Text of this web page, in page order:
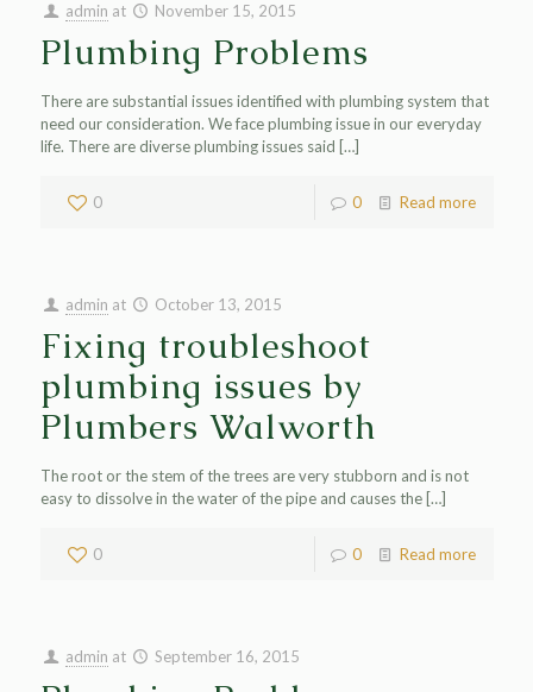
admin at November 15, 2015
Plumbing Problems
There are substantial issues identified with plumbing system that
need our consideration. We face plumbing issue in our everyday
life. There are diverse plumbing issues said […]
0 0 Read more
admin at October 13, 2015
Fixing troubleshoot
plumbing issues by
Plumbers Walworth
The root or the stem of the trees are very stubborn and is not
easy to dissolve in the water of the pipe and causes the[…]
0 0 Read more
admin at September 16, 2015